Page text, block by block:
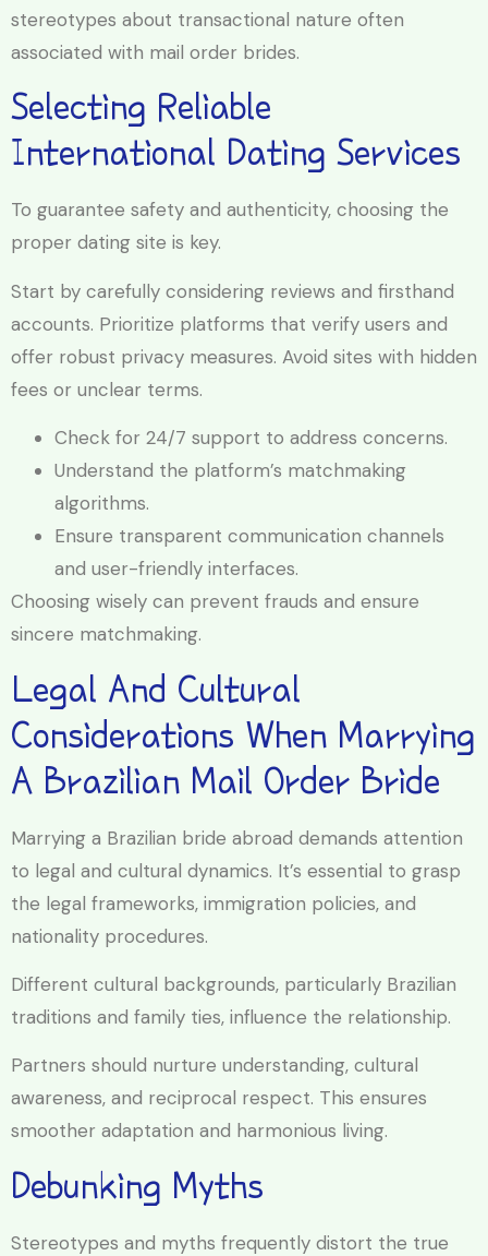
stereotypes about transactional nature often
associated with mail order brides.
Selecting Reliable
International Dating Services
To guarantee safety and authenticity, choosing the
proper dating site is key.
Start by carefully considering reviews and firsthand
accounts. Prioritize platforms that verify users and
offer robust privacy measures. Avoid sites with hidden
fees or unclear terms.
Check for 24/7 support to address concerns.
Understand the platform’s matchmaking
algorithms.
Ensure transparent communication channels
and user-friendly interfaces.
Choosing wisely can prevent frauds and ensure
sincere matchmaking.
Legal And Cultural
Considerations When Marrying
A Brazilian Mail Order Bride
Marrying a Brazilian bride abroad demands attention
to legal and cultural dynamics. It’s essential to grasp
the legal frameworks, immigration policies, and
nationality procedures.
Different cultural backgrounds, particularly Brazilian
traditions and family ties, influence the relationship.
Partners should nurture understanding, cultural
awareness, and reciprocal respect. This ensures
smoother adaptation and harmonious living.
Debunking Myths
Stereotypes and myths frequently distort the true